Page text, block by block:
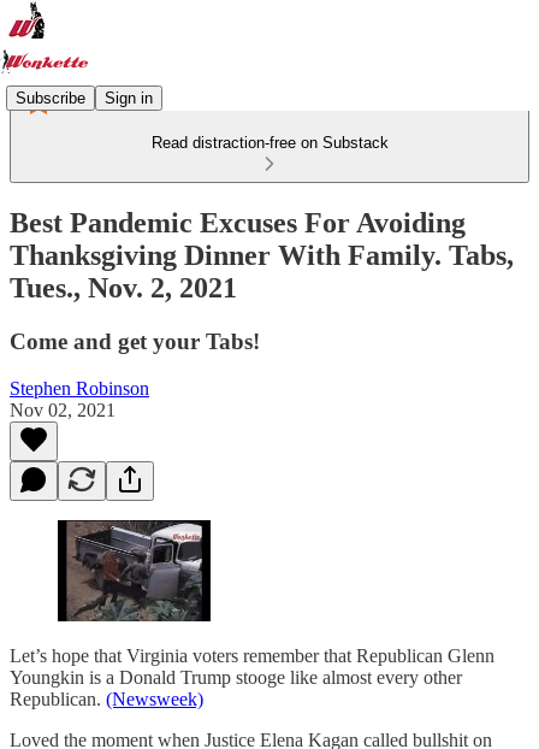
Subscribe Sign in
Read distraction-free on Substack
Best Pandemic Excuses For Avoiding
Thanksgiving Dinner With Family. Tabs,
Tues., Nov. 2, 2021
Come and get your Tabs!
Stephen Robinson
Nov 02, 2021
Let’s hope that Virginia voters remember that Republican Glenn
Youngkin is a Donald Trump stooge like almost every other
Republican. (Newsweek)
Loved the moment when Justice Elena Kagan called bullshit on